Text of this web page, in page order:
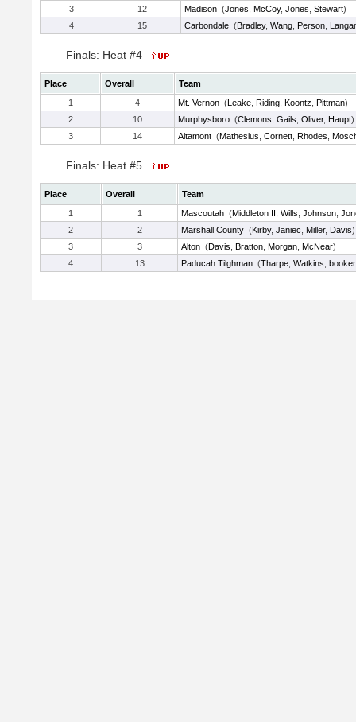
3
12 Madison (Jones McCoy, Jones Stewart)
4
15 Carbondale (Bradley, Wang Person
Finals: Heat #4
Place Overall
Team
1
4 Mt. Vernon (Leake Riding Koontz Pittman)
2
10 Murphysboro (Clemons Gails Oliver, Haupt)
3
14 Altamont (Mathesius Cornett Rhodes
Finals: Heat #5
Place Overall
Team
1
1 Mascoutah (Middleton II Wills Johnson
2
2 Marshall County (Kirby, Janiec Miller, Davis)
3
3 Alton (Davis Bratton Morgan McNear)
4
13 Paducah Tilghman (Tharpe Watkins booker